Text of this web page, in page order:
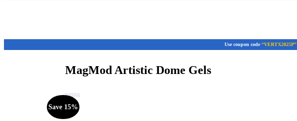
Use coupon code “VERTX2025P”
MagMod Artistic Dome Gels
Save 15%